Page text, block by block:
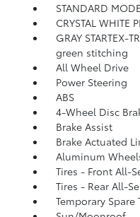
STANDARD
CRYSTAL WHITE
GRAY STARTEX-
green stitching
All Wheel Drive
Power Steering
ABS
4-Wheel Disc
Brake Assist
Brake Actuated
Aluminum
Tires - Front All-
Tires - Rear All-
Temporary Spare